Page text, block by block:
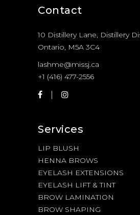
Contact
10 Distillery Lane, Distillery
Ontario, M5A 3C4
lashme@missj.ca
+1 (416) 477-2556
Services
LIP BLUSH
HENNA BROWS
EYELASH EXTENSIONS
EYELASH LIFT & TINT
BROW LAMINATION
BROW SHAPING